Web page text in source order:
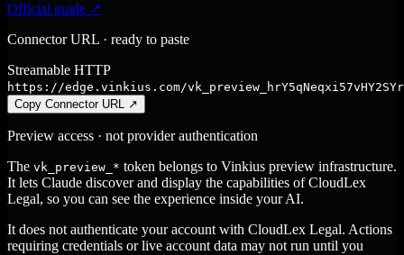
Official guide ↗
Connector URL · ready to paste
Streamable HTTP
https://edge.vinkius.com/
Copy Connector URL ↗
Preview access · not provider authentication
The vk_preview_* token belongs to Vinkius preview infrastructure.
It lets Claude discover and display the capabilities of CloudLex
Legal, so you can see the experience inside your AI.
It does not authenticate your account with CloudLex Legal. Actions
requiring credentials or live account data may not run until you